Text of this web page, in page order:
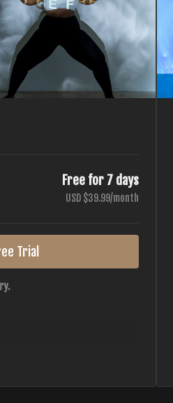
Free for 7 days
USD $39.99/month
Trial
— all styles, all intensities,